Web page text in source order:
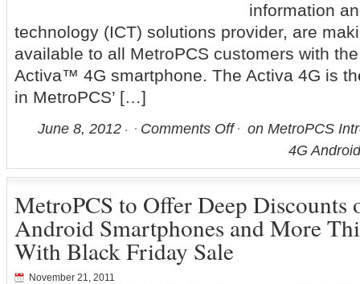
information
technology (ICT) solutions provider, are
available to all MetroPCS customers with
Activa™ 4G smartphone. The Activa 4G is
in MetroPCS’ […]
June 8, 2012 Comments Off
on MetroPCS
4G
MetroPCS to Offer Deep Discounts
Android Smartphones and More
With Black Friday Sale
November 21, 2011